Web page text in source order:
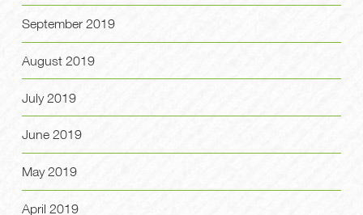
September 2019
August 2019
July 2019
June 2019
May 2019
April 2019